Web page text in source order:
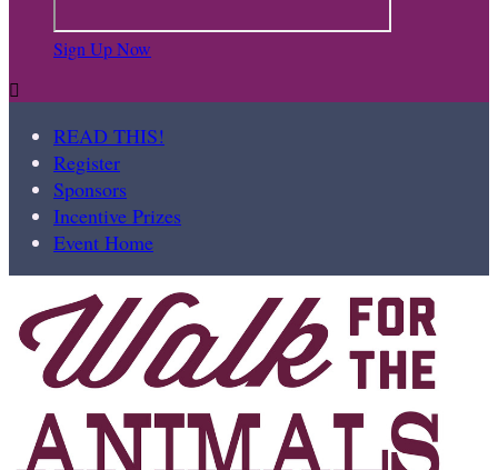
Sign Up Now

READ THIS!
Register
Sponsors
Incentive Prizes
Event Home